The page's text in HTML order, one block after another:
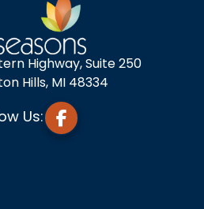
Highway, Suite 250
Hills, MI 48334
Us: